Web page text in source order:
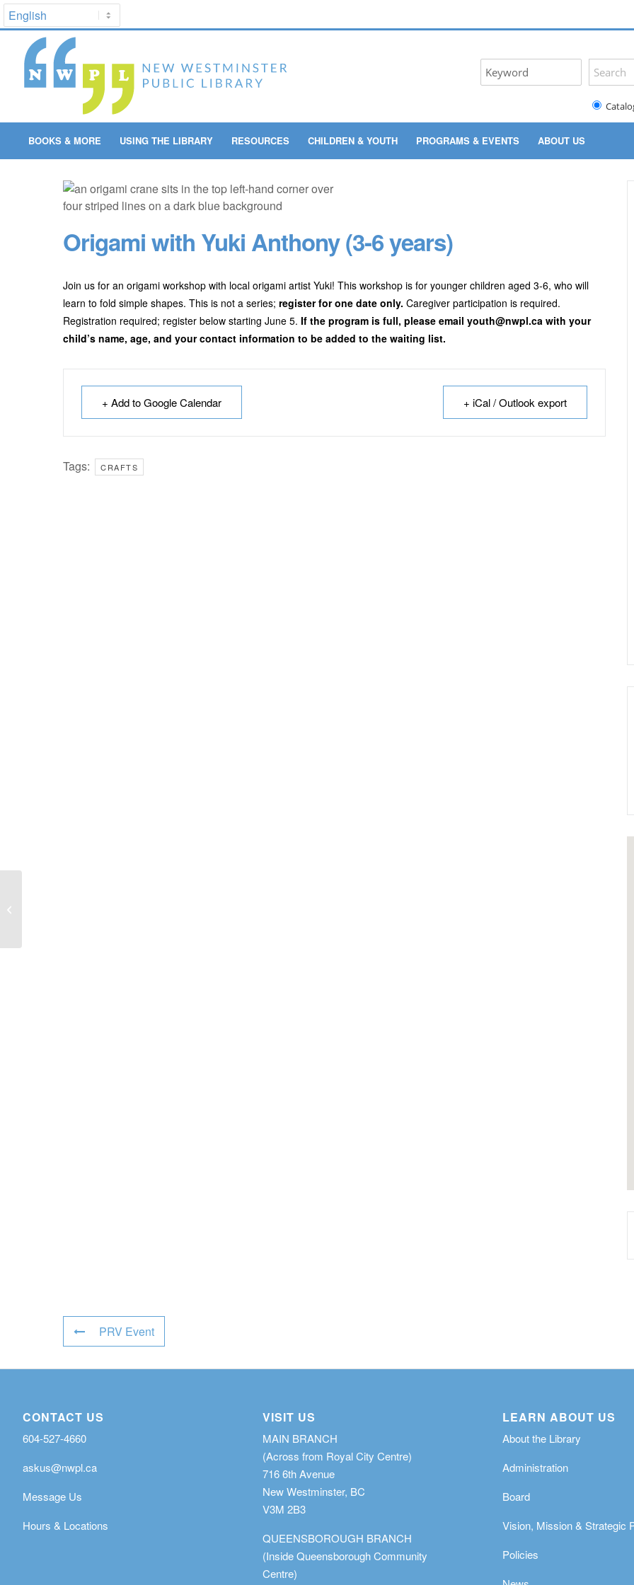
BOOKS & MORE USING THE LIBRARY RESOURCES CHILDREN & YOUTH PROGRAMS & EVENTS ABOUT US
Origami with Yuki Anthony (3-6 years)
Join us for an origami workshop with local origami artist Yuki! This workshop is for younger children aged 3-6, who will
learn to fold simple shapes. This is not a series; register for one date only. Caregiver participation is required.
Registration required; register below starting June 5. If the program is full, please email youth@nwpl.ca with your
child’s name, age, and your contact information to be added to the waiting list.
+ Add to Google Calendar + iCal / Outlook export
Tags: CRAFTS
PRV Event
CONTACT US
604-527-4660
askus@nwpl.ca
Message Us
Hours & Locations
VISIT US
MAIN BRANCH
(Across from Royal City Centre)
716 6th Avenue
New Westminster, BC
V3M 2B3
QUEENSBOROUGH BRANCH
(Inside Queensborough Community
Centre)
LEARN ABOUT US
About the Library
Administration
Board
Vision, Mission & Strategic
Policies